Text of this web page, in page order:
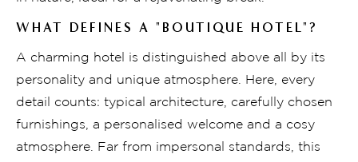
WHAT DEFINES A "BOUTIQUE HOTEL"?
A charming hotel is distinguished above all by its
personality and unique atmosphere. Here, every
detail counts: typical architecture, carefully chosen
furnishings, a personalised welcome and a cosy
atmosphere. Far from impersonal standards, this